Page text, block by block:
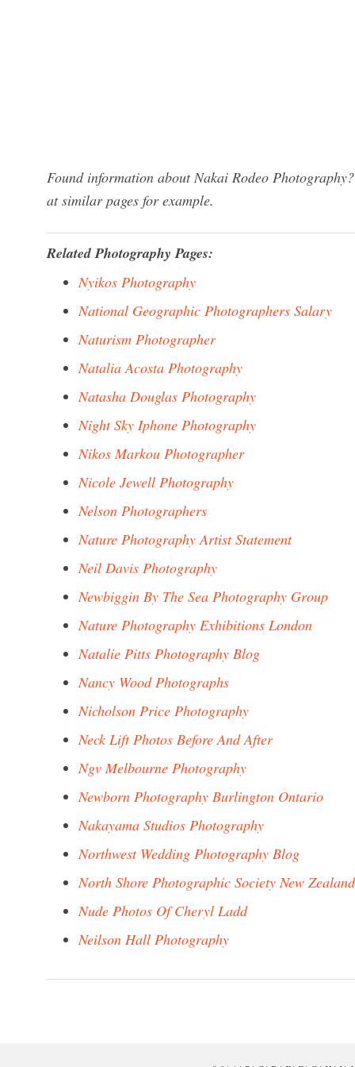
Found information about Nakai Rodeo
at similar pages for example.
Related Photography Pages:
Nyikos Photography
National Geographic Photographers Salary
Naturism Photographer
Natalia Acosta Photography
Natasha Douglas Photography
Night Sky Iphone Photography
Nikos Markou Photographer
Nicole Jewell Photography
Nelson Photographers
Nature Photography Artist Statement
Neil Davis Photography
Newbiggin By The Sea Photography Group
Nature Photography Exhibitions London
Natalie Pitts Photography Blog
Nancy Wood Photographs
Nicholson Price Photography
Neck Lift Photos Before And After
Ngv Melbourne Photography
Newborn Photography Burlington Ontario
Nakayama Studios Photography
Northwest Wedding Photography Blog
North Shore Photographic Society New Zealand
Nude Photos Of Cheryl Ladd
Neilson Hall Photography